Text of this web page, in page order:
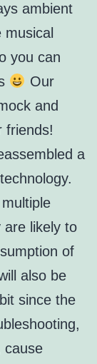
ambient
you can
Our
and
friends!
a
are likely to
of
also be
since the
cause